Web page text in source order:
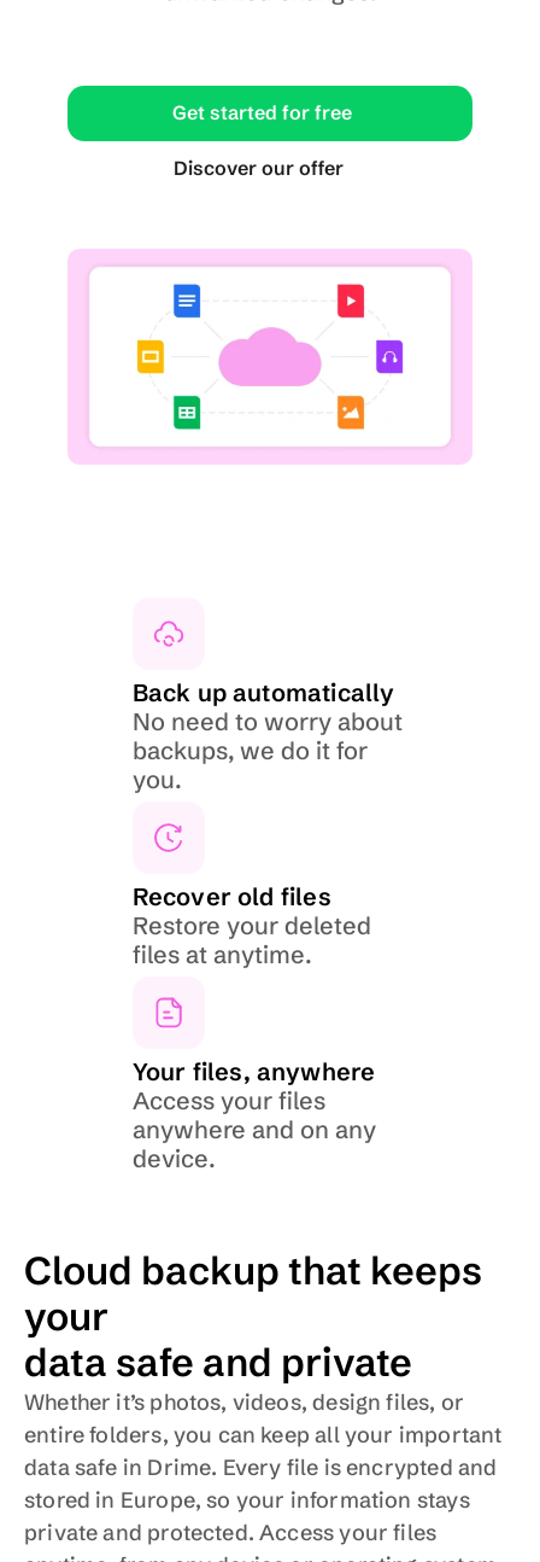
Get started for free
Discover our offer
Back up automatically
No need to worry about
backups, we do it for
you.
Recover old files
Restore your deleted
files at anytime.
Your files, anywhere
Access your files
anywhere and on any
device.
Cloud backup that keeps
your
data safe and private
Whether it’s photos, videos, design files, or
entire folders, you can keep all your important
data safe in Drime. Every file is encrypted and
stored in Europe, so your information stays
private and protected. Access your files